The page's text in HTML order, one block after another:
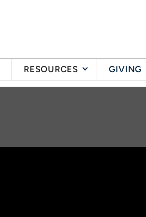
RESOURCES GIVING